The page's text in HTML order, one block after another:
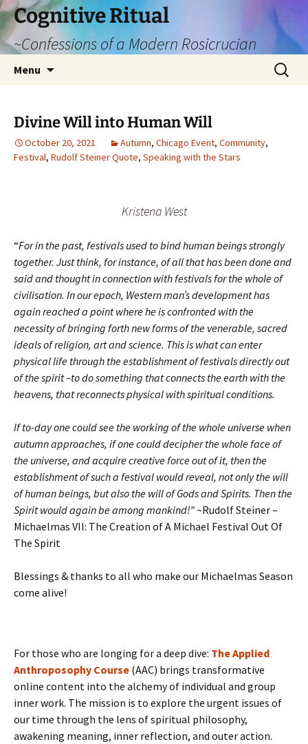
Cognitive Ritual
~Confessions of a Modern Rosicrucian
Menu
Search
for:
Divine Will into Human Will
October 20, 2021 Autumn, Chicago Event, Community,
Festival, Rudolf Steiner Quote, Speaking with the Stars
Kristena West
“For in the past, festivals used to bind human beings strongly
together. Just think, for instance, of all that has been done and
said and thought in connection with festivals for the whole of
civilisation. In our epoch, Western man’s development has
again reached a point where he is confronted with the
necessity of bringing forth new forms of the venerable, sacred
ideals of religion, art and science. This is what can enter
physical life through the establishment of festivals directly out
of the spirit –to do something that connects the earth with the
heavens, that reconnects physical with spiritual conditions.
If to-day one could see the working of the whole universe when
autumn approaches, if one could decipher the whole face of
the universe, and acquire creative force out of it, then the
establishment of such a festival would reveal, not only the will
of human beings, but also the will of Gods and Spirits. Then the
Spirit would again be among mankind!”~Rudolf Steiner –
Michaelmas VII: The Creation of A Michael Festival Out Of
The Spirit
Blessings & thanks to all who make our Michaelmas Season
come alive!
For those who are longing for a deep dive: The Applied
Anthroposophy Course (AAC) brings transformative
online content into the alchemy of individual and group
inner work. The mission is to explore the urgent issues of
our time through the lens of spiritual philosophy,
awakening meaning, inner reflection, and outer action.